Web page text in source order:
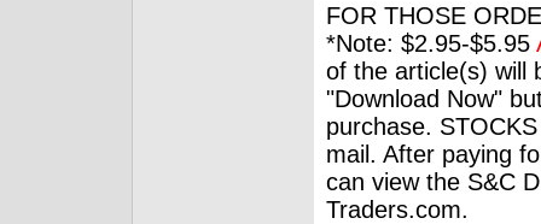
FOR THOSE
*Note: $2.95-$5.95
of the article(s) will
"Download Now"
purchase.
mail. After paying
can view the S&C
Traders.com.